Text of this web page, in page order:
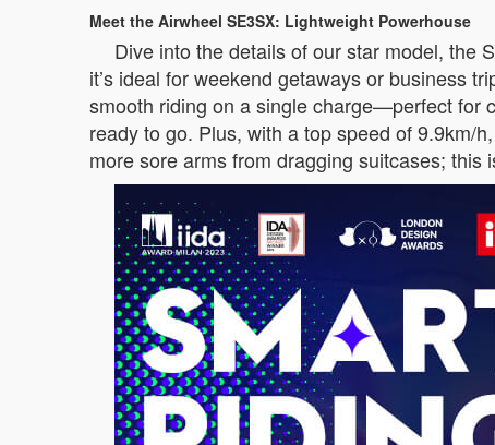
Meet the Airwheel SE3SX: Lightweight Powerhouse
Dive into the details of our star model, the
it’s ideal for weekend getaways or business
smooth riding on a single charge—perfect for
ready to go. Plus, with a top speed of 9.9km/
more sore arms from dragging suitcases; this